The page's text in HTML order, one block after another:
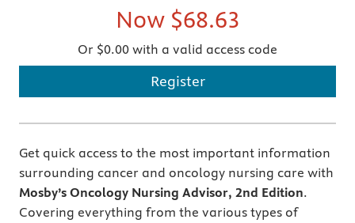
Now $68.63
Or $0.00 with a valid access code
Register
Get quick access to the most important information
surrounding cancer and oncology nursing care with
Mosby’s Oncology Nursing Advisor, 2nd Edition.
Covering everything from the various types of